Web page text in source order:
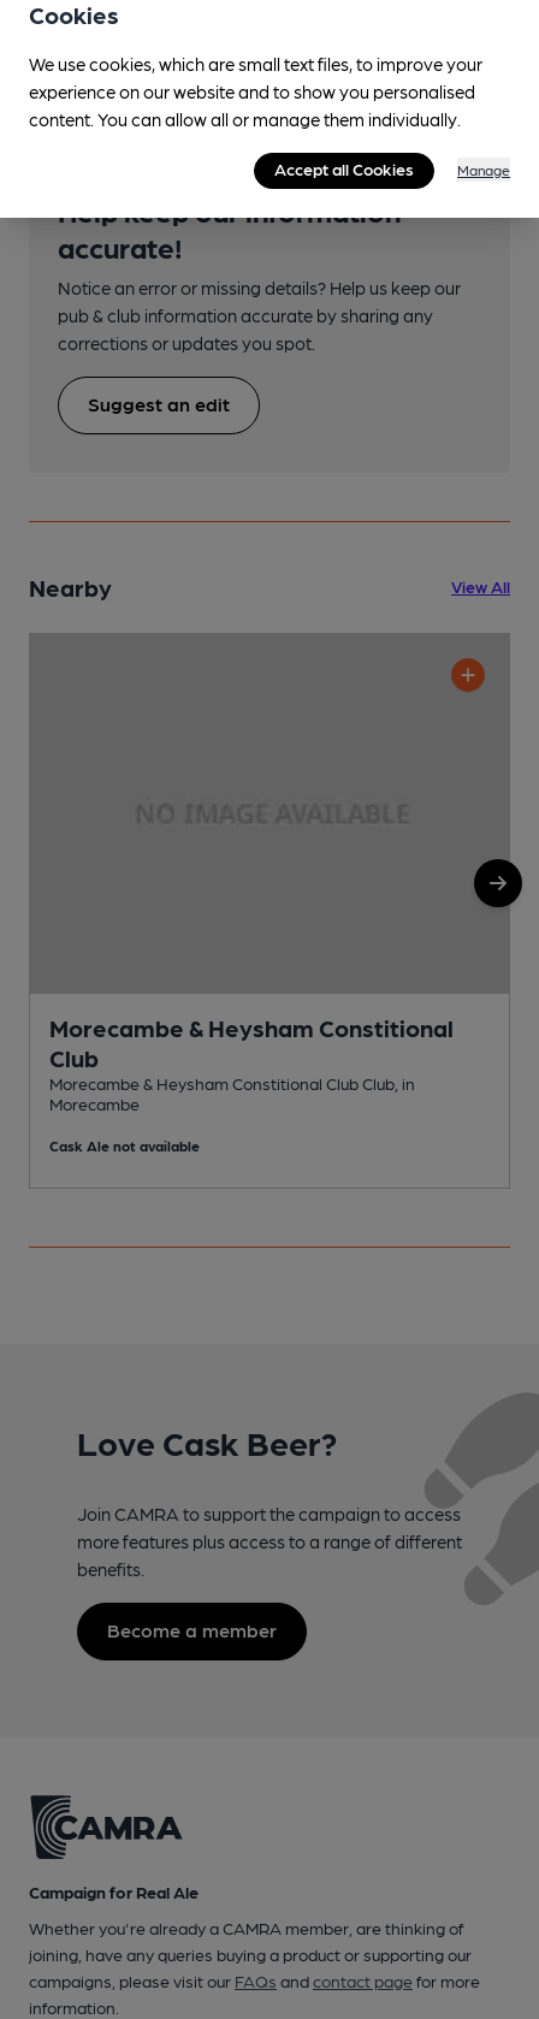
Help keep our information
accurate!
Notice an error or missing details? Help us keep our
pub & club information accurate by sharing any
corrections or updates you spot.
Suggest an edit
Nearby View All
Morecambe & Heysham Constitional
Club
Morecambe & Heysham Constitional Club Club, in
Morecambe
Cask Ale not available
Love Cask Beer?
Join CAMRA to support the campaign to access
more features plus access to a range of different
benefits.
Become a member
Campaign for Real Ale
Whether you're already a CAMRA member, are thinking of
joining, have any queries buying a product or supporting our
campaigns, please visit our FAQs andcontact pagefor more
information.
Cookies
We use cookies, which are small text files, to improve your
experience on our website and to show you personalised
content. You can allow all or manage them individually.
Accept all Cookies Manage